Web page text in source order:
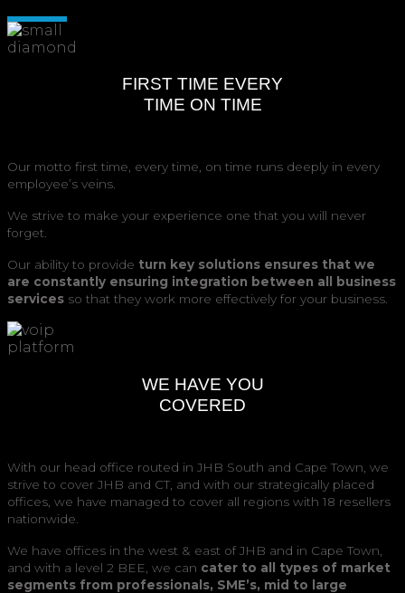
FIRST TIME EVERY
TIME ON TIME
Our motto first time, every time, on time runs deeply in every
employee’s veins.
We strive to make your experience one that you will never
forget.
Our ability to provide turn key solutions ensures that we
are constantly ensuring integration between all business
services so that they work more effectively for your business.
WE HAVE YOU
COVERED
With our head office routed in JHB South and Cape Town, we
strive to cover JHB and CT, and with our strategically placed
offices, we have managed to cover all regions with 18 resellers
nationwide.
We have offices in the west & east of JHB and in Cape Town,
and with a level 2 BEE, we can cater to all types of market
segments from professionals, SME’s, mid to large